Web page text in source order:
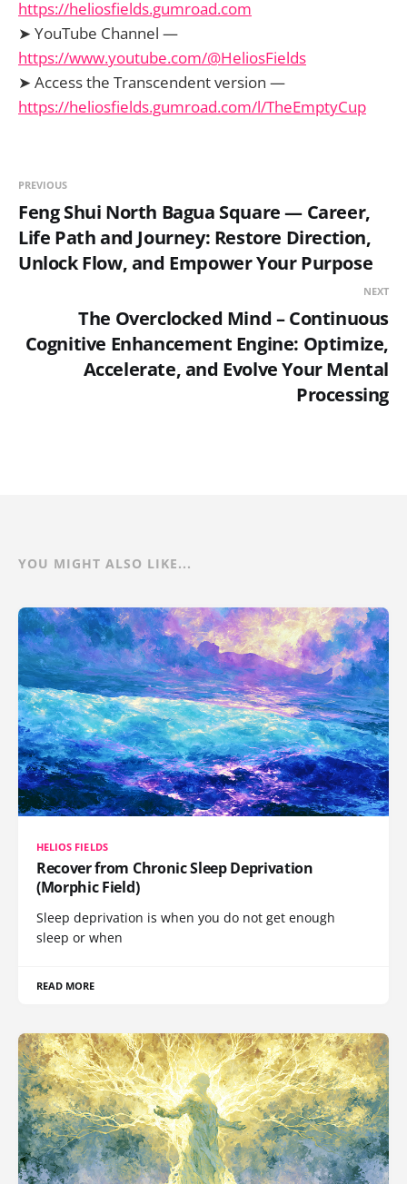
https://heliosfields.gumroad.com
➤ YouTube Channel —
https://www.youtube.com/@HeliosFields
➤ Access the Transcendent version —
https://heliosfields.gumroad.com/l/TheEmptyCup
PREVIOUS
Feng Shui North Bagua Square — Career,
Life Path and Journey: Restore Direction,
Unlock Flow, and Empower Your Purpose
NEXT
The Overclocked Mind – Continuous
Cognitive Enhancement Engine: Optimize,
Accelerate, and Evolve Your Mental
Processing
YOU MIGHT ALSO LIKE...
HELIOS FIELDS
Recover from Chronic Sleep Deprivation
(Morphic Field)
Sleep deprivation is when you do not get enough
sleep or when
READ MORE